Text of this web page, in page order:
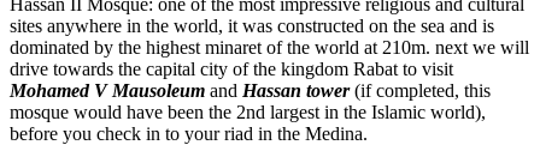
sites anywhere in the world, it was constructed on the sea and is
dominated by the highest minaret of the world at 210m. next we will
drive towards the capital city of the kingdom Rabat to visit
Mohamed V Mausoleum and Hassan tower(if completed, this
mosque would have been the 2nd largest in the Islamic world),
before you check in to your riad in the Medina.